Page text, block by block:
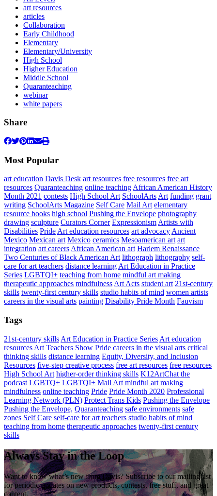
art resources
articles
Collaboration
Early Childhood
Elementary
Elementary/University
High School
Higher Education
Middle School
Quaranteaching
webinar
white papers
Share
Most Popular
art education Davis Desk art resources free resources free art
resources Quaranteaching online teachingAfrican American History
Month 2021 contests High School Art SchoolArtsArt funding grant
writing SchoolArts Magazine Self Care Mail Art elementary
resource books high school Pushing the Envelope photography
drawing sculpture Curators Corner ExpressionismArtists with
Disabilities PrideArt education resources art advocacyAncient
Mexico Mexican art Mexico ceramics Mesoamerican art art
integration art careersAfrican American art Harlem Renaissance
Two Centuries of Black American Art lithograph lithography self-
care for art teachers distance learningArt Education in Practice
Series LGBTQI+ teaching from home mindful art making
therapeutic approaches mindfulnessArt Acts student art 21st-century
skills twenty-first century skills studio habits of mind women artists
careers in the visual arts painting Disability Pride Month Fauvism
Tags
21st-century skills Art Education in Practice Series Art education
resources Art Teachers Show Pride careers in the visual arts critical
thinking skills distance learning Equity, Diversity, and Inclusion
Resources five-step creative process free art resources free resources
High School Art higher-order thinking skills K12ArtChat the
podcast LGBTQ+ LGBTQI+ Mail Art mindful art making
mindfulness online teaching Pride Pride Month 2020 Professional
Learning Network (PLN) Protect Trans Kids Pushing the Envelope
Pushing the Envelope, Quaranteaching safe environments safe
zones Self Care self-care for art teachers studio habits of mind
teaching from home therapeutic approaches twenty-first century
skills
Always Stay in the Loop
Want to know what’s new from Davis? Subscribe to our mailing list
for periodic updates on new products, contests, free stuff, and great
content.